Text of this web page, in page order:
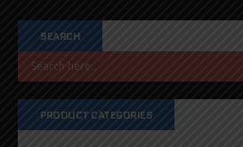
SEARCH
PRODUCT CATEGORIES